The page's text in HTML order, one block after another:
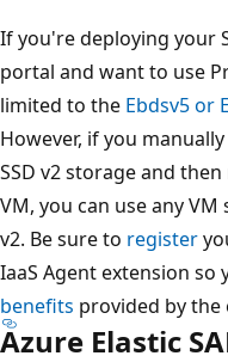
If you're deploying your
portal and want to use
limited to the Ebdsv5 or
However, if you
SSD v2 storage and
VM, you can use any
v2. Be sure to register
IaaS Agent extension so
benefits provided by the
Azure Elastic